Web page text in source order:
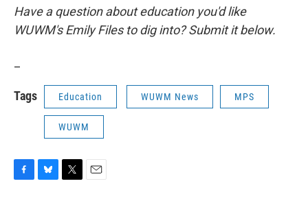
Have a question about education you'd like
WUWM's Emily Files to dig into? Submit it below.
Tags Education WUWM News MPS
WUWM